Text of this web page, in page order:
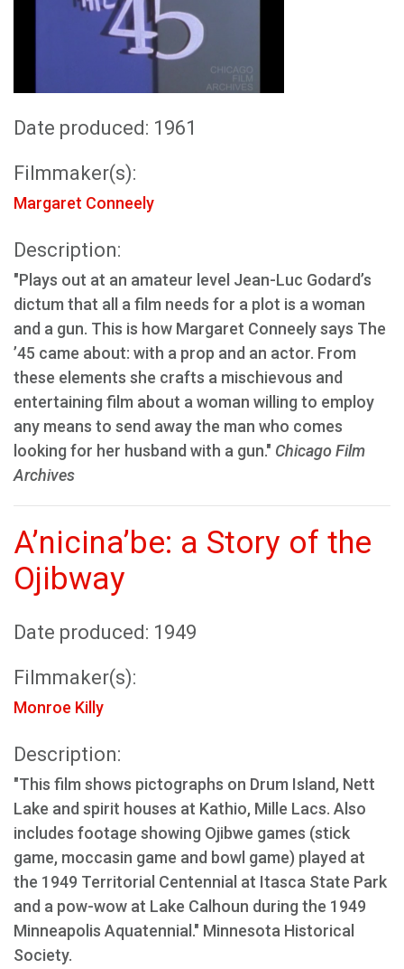
Date produced: 1961
Filmmaker(s):
Margaret Conneely
Description:
"Plays out at an amateur level Jean-Luc Godard’s
dictum that all a film needs for a plot is a woman
and a gun. This is how Margaret Conneely says The
’45 came about: with a prop and an actor. From
these elements she crafts a mischievous and
entertaining film about a woman willing to employ
any means to send away the man who comes
looking for her husband with a gun." Chicago Film
Archives
A’nicina’be: a Story of the
Ojibway
Date produced: 1949
Filmmaker(s):
Monroe Killy
Description:
"This film shows pictographs on Drum Island, Nett
Lake and spirit houses at Kathio, Mille Lacs. Also
includes footage showing Ojibwe games (stick
game, moccasin game and bowl game) played at
the 1949 Territorial Centennial at Itasca State Park
and a pow-wow at Lake Calhoun during the 1949
Minneapolis Aquatennial." Minnesota Historical
Society.